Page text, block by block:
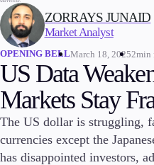
Trading
Markets
Forex
WRITTEN BY:
ZORRAYS JUNAID
Market Analyst
OPENING BELLMarch 18, 20252min
US Data
Markets Stay
The US dollar is struggling,
currencies except the
has disappointed investors,